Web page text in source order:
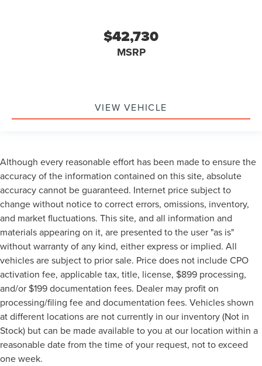
$42,730
MSRP
VIEW VEHICLE
Although every reasonable effort has been made to ensure the
accuracy of the information contained on this site, absolute
accuracy cannot be guaranteed. Internet price subject to
change without notice to correct errors, omissions, inventory,
and market fluctuations. This site, and all information and
materials appearing on it, are presented to the user "as is"
without warranty of any kind, either express or implied. All
vehicles are subject to prior sale. Price does not include CPO
activation fee, applicable tax, title, license, $899 processing,
and/or $199 documentation fees. Dealer may profit on
processing/filing fee and documentation fees. Vehicles shown
at different locations are not currently in our inventory (Not in
Stock) but can be made available to you at our location within a
reasonable date from the time of your request, not to exceed
one week.